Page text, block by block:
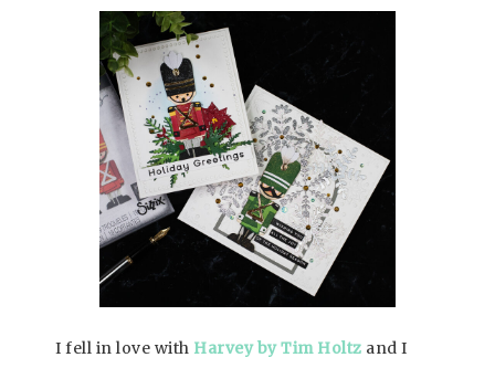
I fell in love with Harvey by Tim Holtz and I